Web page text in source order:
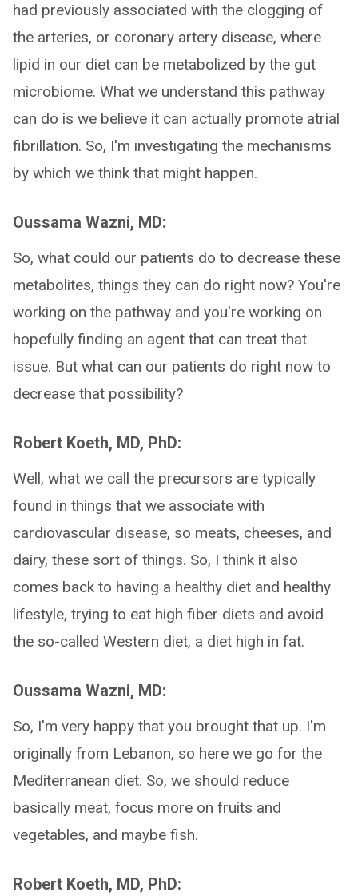
had previously associated with the clogging of
the arteries, or coronary artery disease, where
lipid in our diet can be metabolized by the gut
microbiome. What we understand this pathway
can do is we believe it can actually promote atrial
fibrillation. So, I'm investigating the mechanisms
by which we think that might happen.
Oussama Wazni, MD:
So, what could our patients do to decrease these
metabolites, things they can do right now? You're
working on the pathway and you're working on
hopefully finding an agent that can treat that
issue. But what can our patients do right now to
decrease that possibility?
Robert Koeth, MD, PhD:
Well, what we call the precursors are typically
found in things that we associate with
cardiovascular disease, so meats, cheeses, and
dairy, these sort of things. So, I think it also
comes back to having a healthy diet and healthy
lifestyle, trying to eat high fiber diets and avoid
the so-called Western diet, a diet high in fat.
Oussama Wazni, MD:
So, I'm very happy that you brought that up. I'm
originally from Lebanon, so here we go for the
Mediterranean diet. So, we should reduce
basically meat, focus more on fruits and
vegetables, and maybe fish.
Robert Koeth, MD, PhD: